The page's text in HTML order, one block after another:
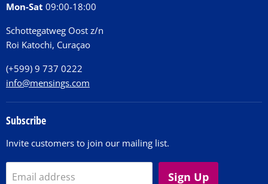
Huntu nos por E-Card
Jobs
FAQ
Contact
Mon-Sat 09:00-18:00
Schottegatweg Oost z/n
Roi Katochi, Curaçao
(+599) 9 737 0222
info@mensings.com
Subscribe
Invite customers to join our mailing list.
Email address Sign Up